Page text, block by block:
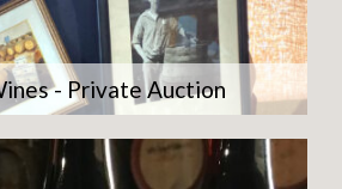
- Private Auction